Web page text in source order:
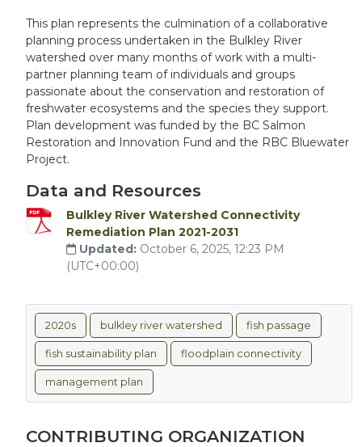
This plan represents the culmination of a collaborative
planning process undertaken in the Bulkley River
watershed over many months of work with a multi-
partner planning team of individuals and groups
passionate about the conservation and restoration of
freshwater ecosystems and the species they support.
Plan development was funded by the BC Salmon
Restoration and Innovation Fund and the RBC Bluewater
Project.
Data and Resources
Bulkley River Watershed Connectivity
Remediation Plan 2021-2031
Updated: October 6, 2025, 12:23 PM
(UTC+00:00)
2020s bulkley river watershed fish passage
fish sustainability plan floodplain connectivity
management plan
CONTRIBUTING ORGANIZATION